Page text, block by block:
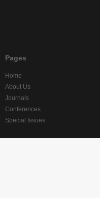
Pages
Home
About Us
Journals
Conferences
Special Issues